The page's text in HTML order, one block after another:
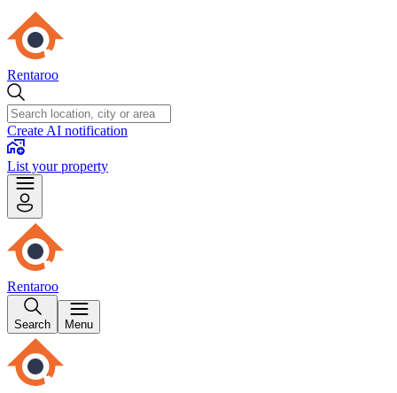
Rentaroo
Create AI notification
List your property
Rentaroo
Search Menu